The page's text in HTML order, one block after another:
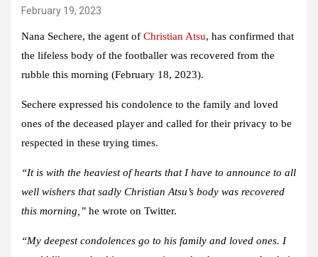
February 19, 2023
Nana Sechere, the agent of Christian Atsu, has confirmed that
the lifeless body of the footballer was recovered from the
rubble this morning (February 18, 2023).
Sechere expressed his condolence to the family and loved
ones of the deceased player and called for their privacy to be
respected in these trying times.
“It is with the heaviest of hearts that I have to announce to all
well wishers that sadly Christian Atsu’s body was recovered
this morning,” he wrote on Twitter.
“My deepest condolences go to his family and loved ones. I